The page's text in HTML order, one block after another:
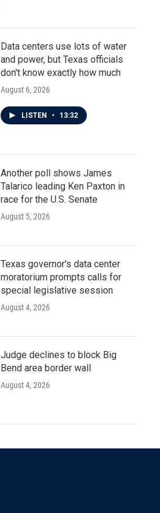
Data centers use lots of water
and power, but Texas officials
don't know exactly how much
August 6, 2026
LISTEN • 13:32
Another poll shows James
Talarico leading Ken Paxton in
race for the U.S. Senate
August 5, 2026
Texas governor's data center
moratorium prompts calls for
special legislative session
August 4, 2026
Judge declines to block Big
Bend area border wall
August 4, 2026